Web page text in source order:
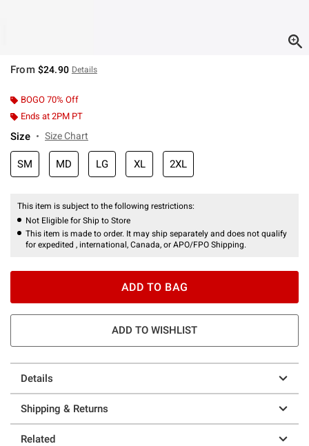
From $24.90 Details
BOGO 70% Off
Ends at 2PM PT
Size Size Chart
SM MD LG XL 2XL
This item is subject to the following restrictions:
Not Eligible for Ship to Store
This item is made to order. It may ship separately and does not qualify
for expedited , international, Canada, or APO/FPO Shipping.
ADD TO BAG
ADD TO WISHLIST
Details
Shipping & Returns
Related